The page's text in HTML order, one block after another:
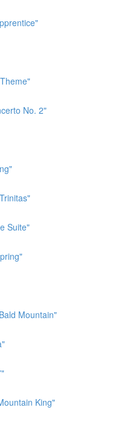
No. 2"
Suite"
Mountain"
King"